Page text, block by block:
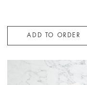
ADD TO ORDER